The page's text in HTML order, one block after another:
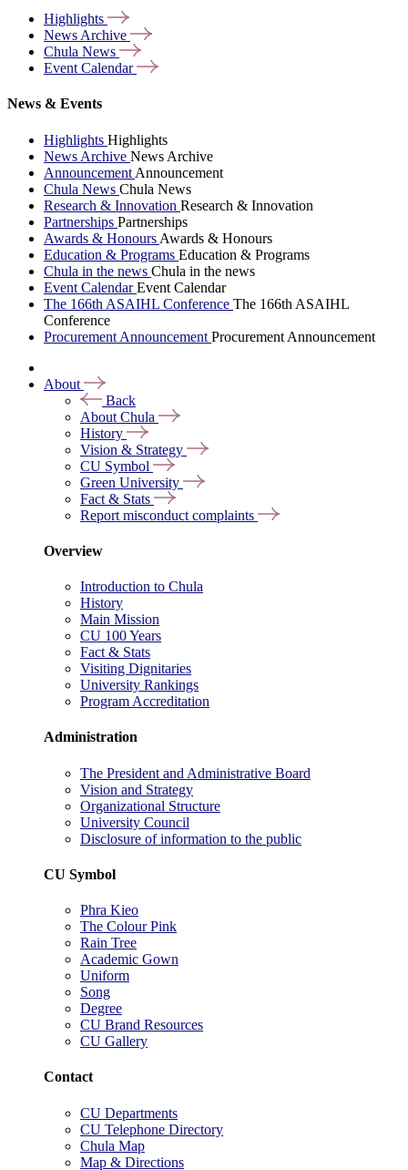
Highlights
News Archive
Chula News
Event Calendar
News & Events
Highlights Highlights
News Archive News Archive
Announcement Announcement
Chula News Chula News
Research & Innovation Research & Innovation
Partnerships Partnerships
Awards & Honours Awards & Honours
Education & Programs Education & Programs
Chula in the news Chula in the news
Event CalendarEvent Calendar
The 166th ASAIHL Conference The 166th ASAIHL
Conference
Procurement Announcement Procurement Announcement
About
Back
About Chula
History
Vision & Strategy
CU Symbol
Green University
Fact & Stats
Report misconduct complaints
Overview
Introduction to Chula
History
Main Mission
CU 100 Years
Fact & Stats
Visiting Dignitaries
University Rankings
Program Accreditation
Administration
The President and Administrative Board
Vision and Strategy
Organizational Structure
University Council
Disclosure of information to the public
CU Symbol
Phra Kieo
The Colour Pink
Rain Tree
Academic Gown
Uniform
Song
Degree
CU Brand Resources
CU Gallery
Contact
CU Departments
CU Telephone Directory
Chula Map
Map & Directions